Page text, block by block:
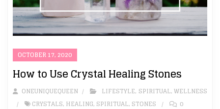
OCTOBER 17, 2020
How to Use Crystal Healing Stones
ONEUNIQUEQUEEN LIFESTYLE, SPIRITUAL,WELLNESS
CRYSTALS, HEALING, SPIRITUAL, STONES 0